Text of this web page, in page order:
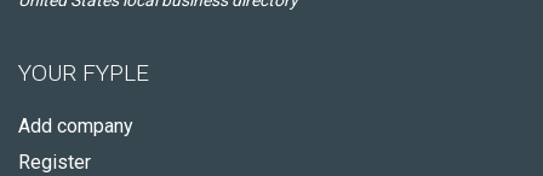
YOUR FYPLE
Add company
Register